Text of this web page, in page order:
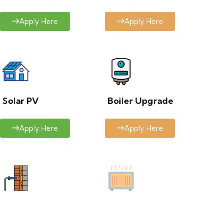
Apply Here Apply Here
Solar PV
Apply Here
Boiler Upgrade
Apply Here